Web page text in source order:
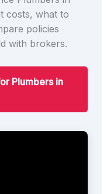
costs, what to
policies
with brokers.
Plumbers in